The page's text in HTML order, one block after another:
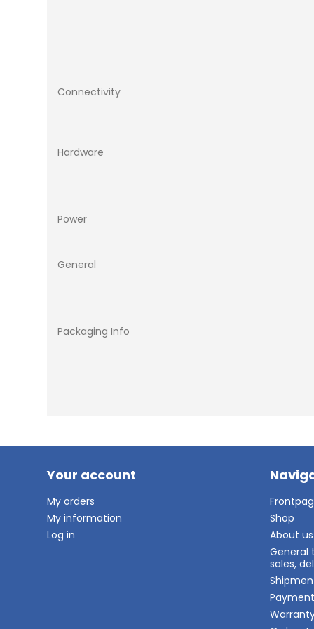
Connectivity
Hardware
Power
General
Packaging Info
Your account
My orders
My information
Log in
Shop
About us
General
sales,
Payment